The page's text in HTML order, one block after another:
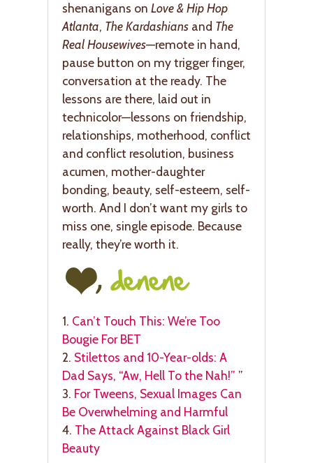
shenanigans on Love & Hip Hop
Atlanta, The Kardashians and The
Real Housewives—remote in hand,
pause button on my trigger finger,
conversation at the ready. The
lessons are there, laid out in
technicolor—lessons on friendship,
relationships, motherhood, conflict
and conflict resolution, business
acumen, mother-daughter
bonding, beauty, self-esteem, self-
worth. And I don’t want my girls to
miss one, single episode. Because
really, they’re worth it.
1. Can’t Touch This: We’re Too
Bougie For BET
2. Stilettos and 10-Year-olds: A
Dad Says, “Aw, Hell To the Nah!” ”
3. For Tweens, Sexual Images Can
Be Overwhelming and Harmful
4. The Attack Against Black Girl
Beauty